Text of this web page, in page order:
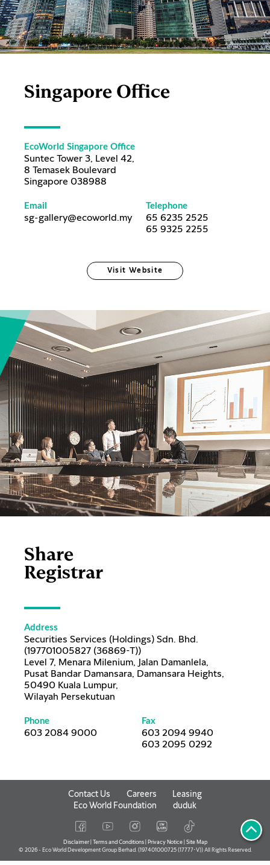
Singapore Office
EcoWorld Singapore Office
Suntec Tower 3, Level 42,
8 Temasek Boulevard
Singapore 038988
Email
sg-gallery@ecoworld.my
Telephone
65 6235 2525
65 9325 2255
Visit Website
Share
Registrar
Address
Securities Services (Holdings) Sdn. Bhd.
(197701005827 (36869-T))
Level 7, Menara Milenium, Jalan Damanlela,
Pusat Bandar Damansara, Damansara Heights,
50490 Kuala Lumpur,
Wilayah Persekutuan
Phone
603 2084 9000
Fax
603 2094 9940
603 2095 0292
Contact Us Careers
Leasing
Eco World Foundation
duduk
Disclaimer| Terms and Conditions| Privacy Notice| Site Map
© 2026 - Eco World Development Group Berhad. (197401000725 (17777-V)) All Rights Reserved.